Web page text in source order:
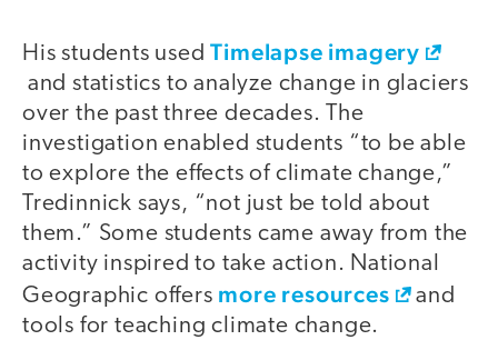
His students usedTimelapse imagery
and statistics to analyze change in glaciers
over the past three decades. The
investigation enabled students “to be able
to explore the effects of climate change,”
Tredinnick says, “not just be told about
them.” Some students came away from the
activity inspired to take action. National
Geographic offers more resources
and
tools for teaching climate change.